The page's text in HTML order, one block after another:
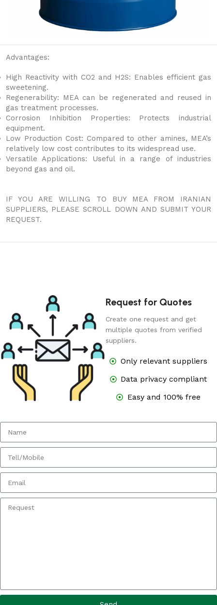
Advantages:
High Reactivity with CO2 and H2S: Enables efficient gas
sweetening.
Regenerability: MEA can be regenerated and reused in
gas treatment processes.
Corrosion Inhibition Properties: Protects industrial
equipment.
Low Production Cost: Compared to other amines, MEA’s
relatively low cost contributes to its widespread use.
Versatile Applications: Useful in a range of industries
beyond gas and oil.
IF YOU ARE WILLING TO BUY MEA FROM IRANIAN
SUPPLIERS, PLEASE SCROLL DOWN AND SUBMIT YOUR
REQUEST.
Request for Quotes
Create one request and get
multiple quotes from verified
suppliers.
Only relevant suppliers
Data privacy compliant
Easy and 100% free